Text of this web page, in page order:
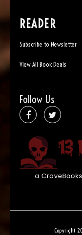
READER
Subscribe to Newsletter
View All Book Deals
Follow Us
Copyright